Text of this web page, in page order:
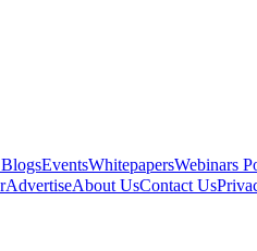
BlogsEventsWhitepapersWebinars
AdvertiseAbout UsContact Us